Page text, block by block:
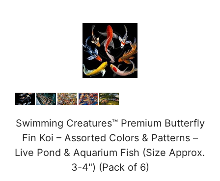
Swimming Creatures™ Premium Butterfly
Fin Koi – Assorted Colors & Patterns –
Live Pond & Aquarium Fish (Size Approx.
3-4") (Pack of 6)